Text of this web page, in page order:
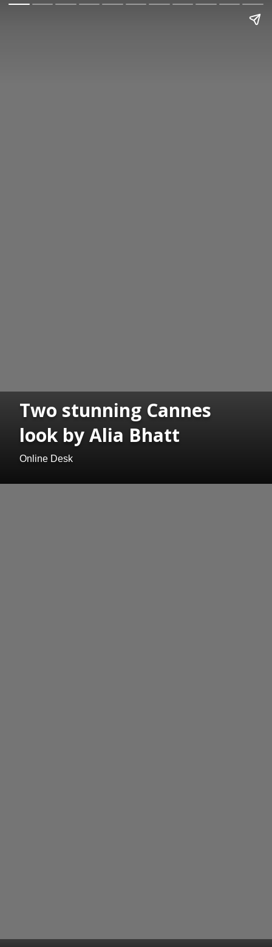
Two stunning Cannes
look by Alia Bhatt
Online Desk